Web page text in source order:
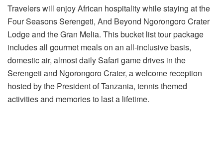
Travelers will enjoy African hospitality while staying at the
Four Seasons Serengeti, And Beyond Ngorongoro Crater
Lodge and the Gran Melia. This bucket list tour package
includes all gourmet meals on an all-inclusive basis,
domestic air, almost daily Safari game drives in the
Serengeti and Ngorongoro Crater, a welcome reception
hosted by the President of Tanzania, tennis themed
activities and memories to last a lifetime.